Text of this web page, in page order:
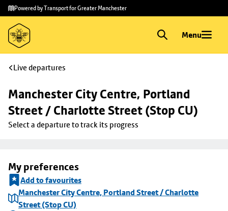
Skip to
main
content
Skip
to
footer
Powered by Transport for Greater Manchester
Menu
Live departures
Manchester City Centre, Portland
Street / Charlotte Street (Stop CU)
Select a departure to track its progress
My preferences
Add to favourites
Manchester City Centre, Portland Street / Charlotte
Street (Stop CU)